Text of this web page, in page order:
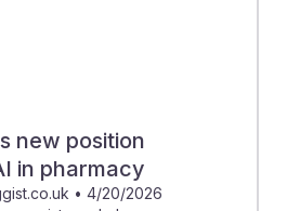
new position
in pharmacy
• 4/20/2026